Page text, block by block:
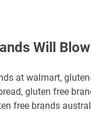
Will
at walmart,
gluten free
free brands